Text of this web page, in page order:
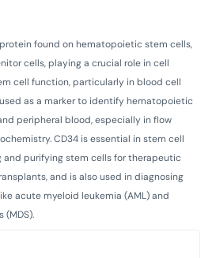
found on hematopoietic stem cells,
cells, playing a crucial role in cell
cell function, particularly in blood cell
as a marker to identify hematopoietic
peripheral blood, especially in flow
CD34 is essential in stem cell
purifying stem cells for therapeutic
and is also used in diagnosing
acute myeloid leukemia (AML) and